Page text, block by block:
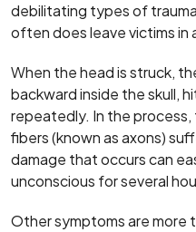
debilitating types of
often does leave victims in
When the head is struck,
backward inside the skull,
repeatedly. In the process,
fibers (known as axons)
damage that occurs can
unconscious for several
Other symptoms are more